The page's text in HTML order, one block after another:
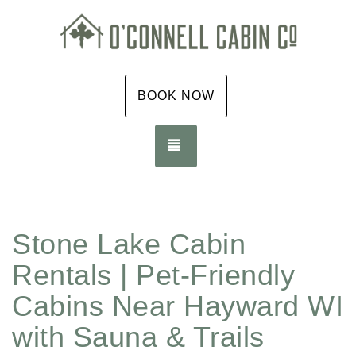
BOOK NOW
Stone Lake Cabin
Rentals | Pet-Friendly
Cabins Near Hayward WI
with Sauna & Trails